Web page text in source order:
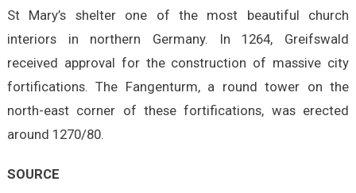
St Mary’s shelter one of the most beautiful church
interiors in northern Germany. In 1264, Greifswald
received approval for the construction of massive city
fortifications. The Fangenturm, a round tower on the
north-east corner of these fortifications, was erected
around 1270/80.
SOURCE